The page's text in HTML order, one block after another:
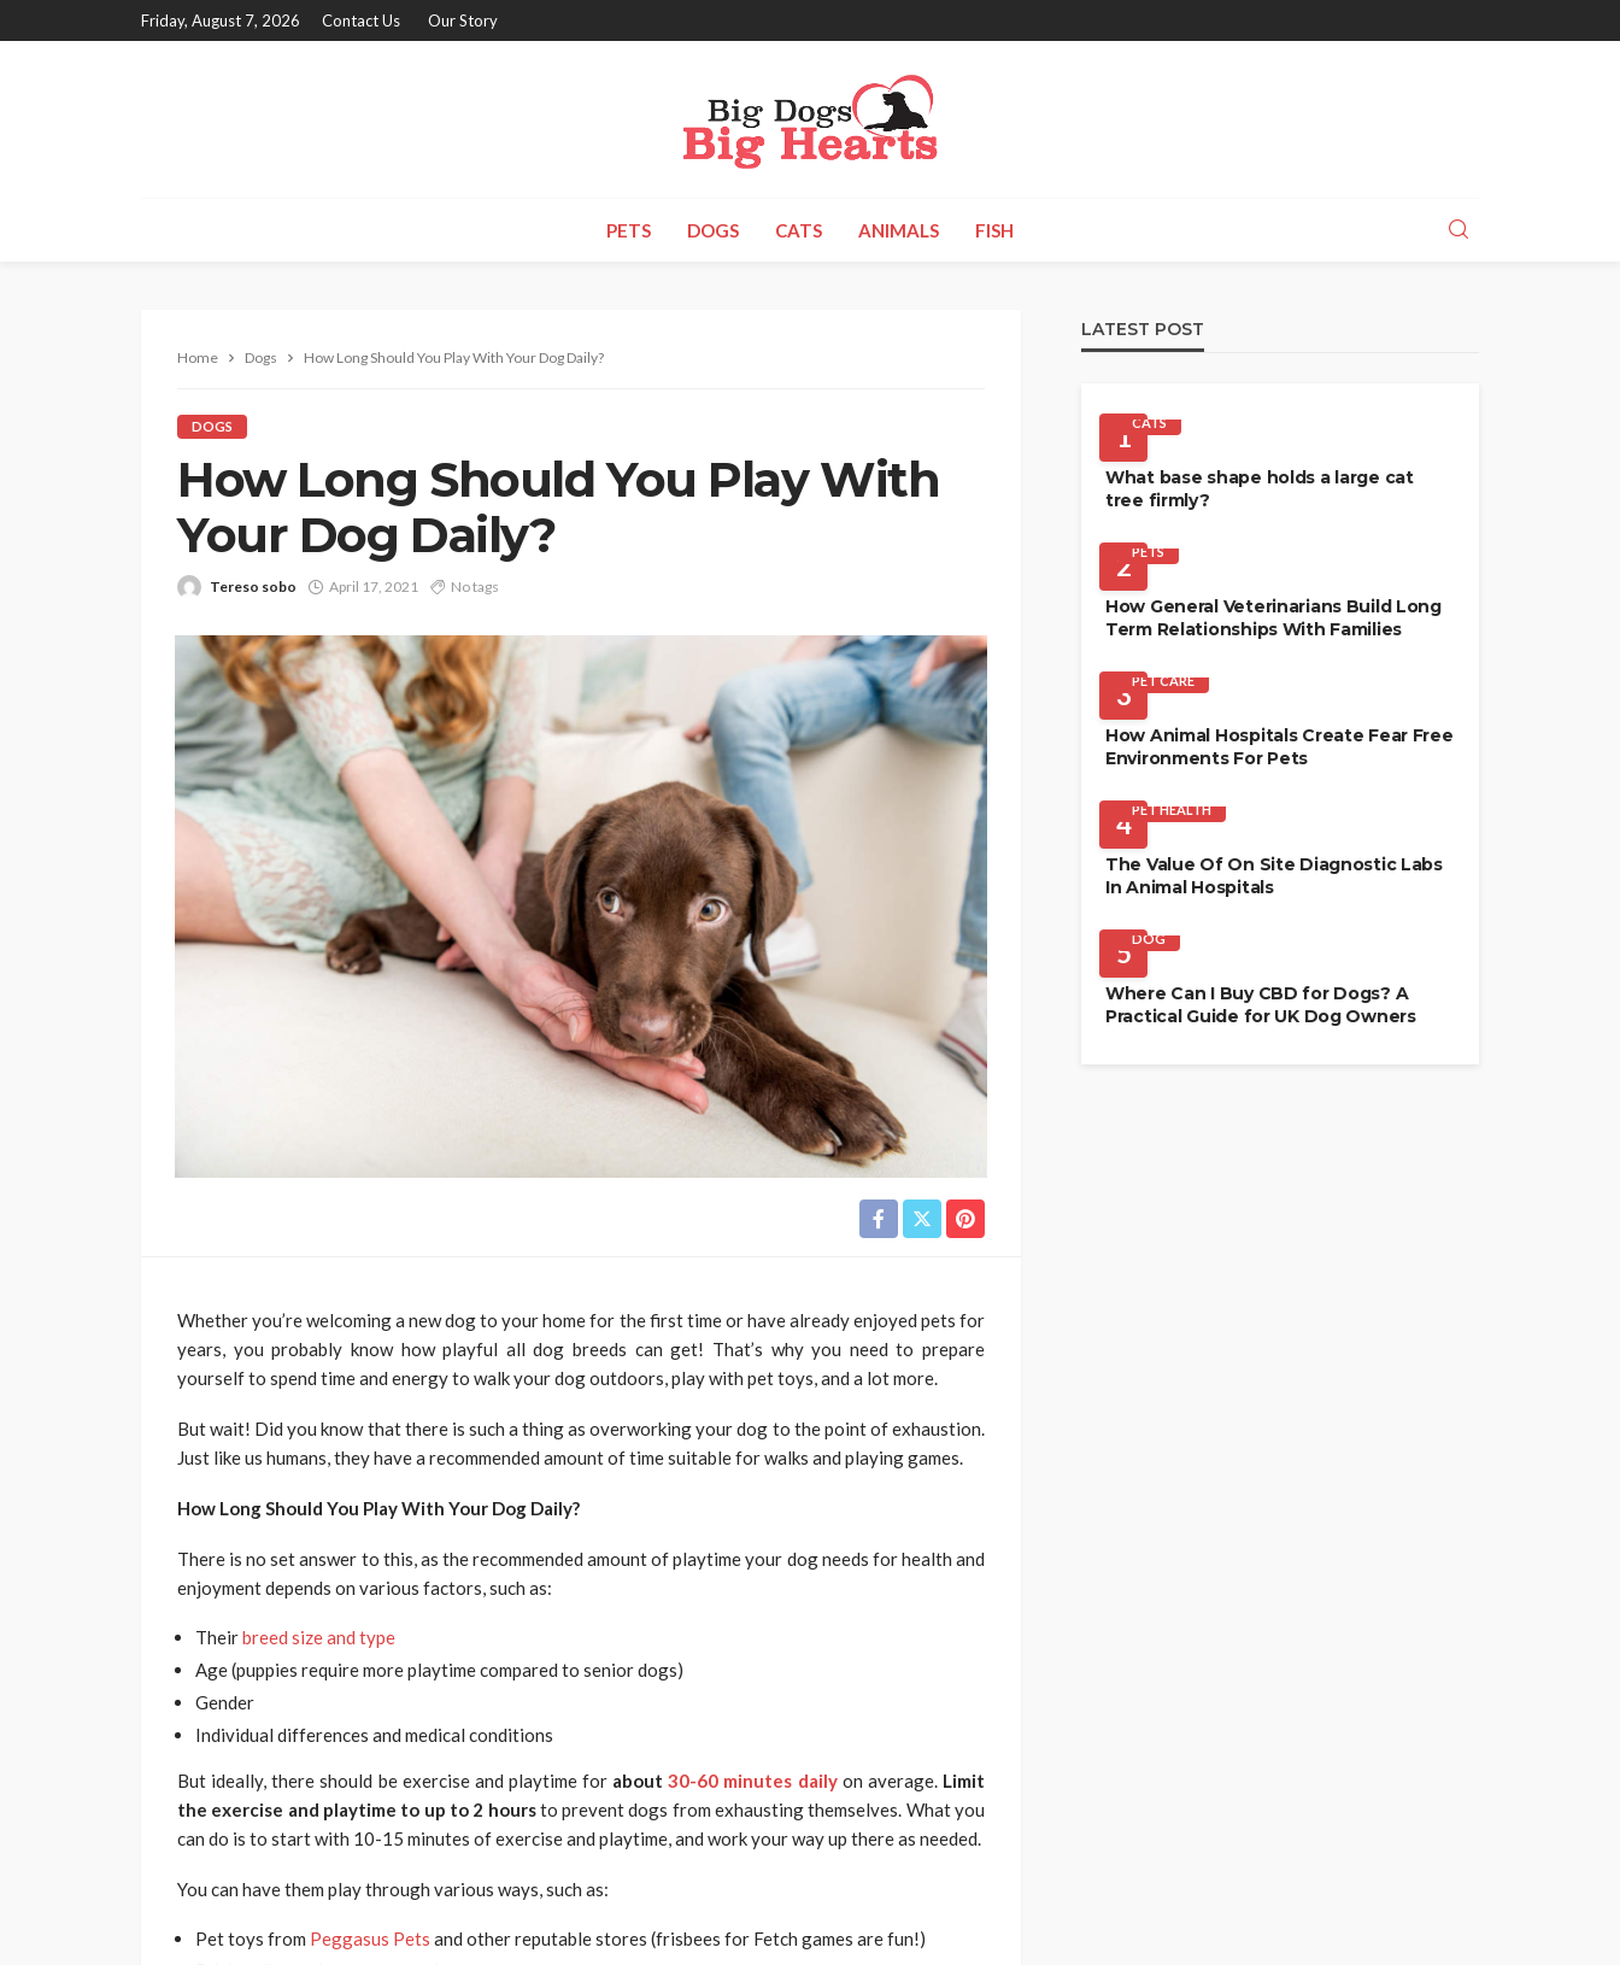
Friday, August 7, 2026 Contact Us Our Story
PETS DOGS CATS ANIMALS FISH
Home Dogs How Long Should You Play With Your Dog Daily?
DOGS
How Long Should You Play With
Your Dog Daily?
Tereso sobo April 17, 2021 No tags
Whether you’re welcoming a new dog to your home for the first time or have already enjoyed pets for
years, you probably know how playful all dog breeds can get! That’s why you need to prepare
yourself to spend time and energy to walk your dog outdoors, play with pet toys, and a lot more.
But wait! Did you know that there is such a thing as overworking your dog to the point of exhaustion.
Just like us humans, they have a recommended amount of time suitable for walks and playing games.
How Long Should You Play With Your Dog Daily?
There is no set answer to this, as the recommended amount of playtime your dog needs for health and
enjoyment depends on various factors, such as:
Theirbreed size and type
Age (puppies require more playtime compared to senior dogs)
Gender
Individual differences and medical conditions
But ideally, there should be exercise and playtime for about30-60 minutes dailyon average. Limit
the exercise and playtime to up to 2 hoursto prevent dogs from exhausting themselves. What you
can do is to start with 10-15 minutes of exercise and playtime, and work your way up there as needed.
You can have them play through various ways, such as:
Pet toys from Peggasus Pets and other reputable stores (frisbees for Fetch games are fun!)
LATEST POST
1CATS
What base shape holds a large cat
tree firmly?
2PETS
How General Veterinarians Build Long
Term Relationships With Families
3PET CARE
How Animal Hospitals Create Fear Free
Environments For Pets
4PET HEALTH
The Value Of On Site Diagnostic Labs
In Animal Hospitals
5DOG
Where Can I Buy CBD for Dogs? A
Practical Guide for UK Dog Owners